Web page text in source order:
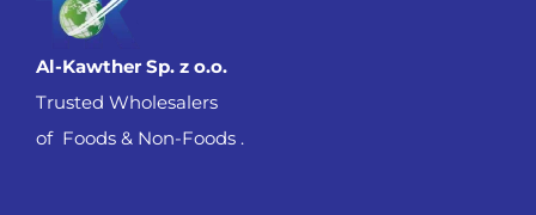
Al-Kawther Sp. z o.o.
Trusted Wholesalers
of Foods & Non-Foods .